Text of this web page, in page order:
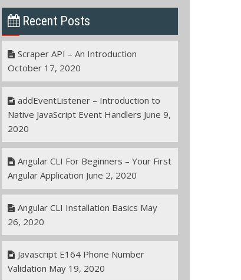
Recent Posts
Scraper API – An Introduction
October 17, 2020
addEventListener – Introduction to
Native JavaScript Event Handlers June 9,
2020
Angular CLI For Beginners – Your First
Angular Application June 2, 2020
Angular CLI Installation Basics May
26, 2020
Javascript E164 Phone Number
Validation May 19, 2020